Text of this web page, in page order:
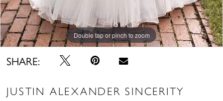
Double tap or pinch to zoom
SHARE:
JUSTIN ALEXANDER SINCERITY